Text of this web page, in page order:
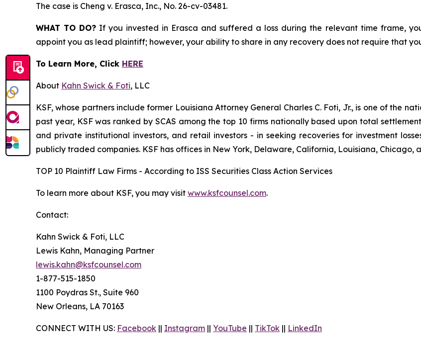
The case is Cheng v. Erasca, Inc., No. 26-cv-03481.
WHAT TO DO? If you invested in Erasca and suffered a loss during the relevant time frame,
appoint you as lead plaintiff; however, your ability to share in any recovery does not require that
To Learn More, Click HERE
About Kahn Swick & Foti, LLC
KSF, whose partners include former Louisiana Attorney General Charles C. Foti, Jr., is one of the
past year, KSF was ranked by SCAS among the top 10 firms nationally based upon total
and private institutional investors, and retail investors - in seeking recoveries for investment
publicly traded companies. KSF has offices in New York, Delaware, California, Louisiana,
TOP 10 Plaintiff Law Firms - According to ISS Securities Class Action Services
To learn more about KSF, you may visit www.ksfcounsel.com.
Contact:
Kahn Swick & Foti, LLC
Lewis Kahn, Managing Partner
lewis.kahn@ksfcounsel.com
1-877-515-1850
1100 Poydras St., Suite 960
New Orleans, LA 70163
CONNECT WITH US: Facebook || Instagram || YouTube || TikTok || LinkedIn